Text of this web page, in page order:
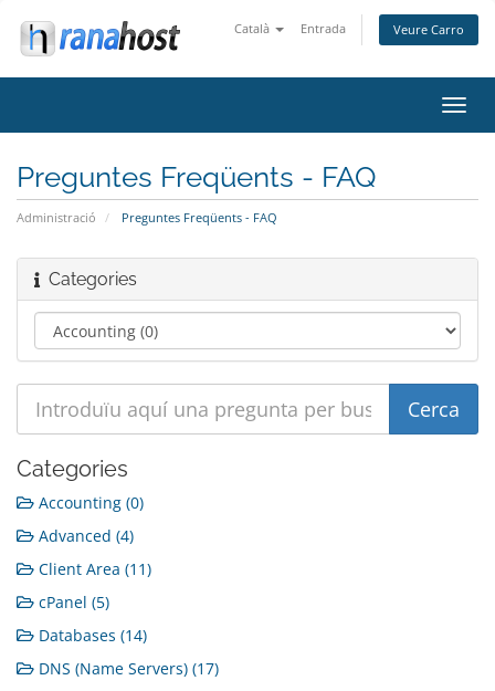
Català Entrada Veure Carro
la
Preguntes Freqüents - FAQ
Administració Preguntes Freqüents - FAQ
Categories
Categories
Accounting (0)
Advanced (4)
Client Area (11)
cPanel (5)
Databases (14)
DNS (Name Servers) (17)